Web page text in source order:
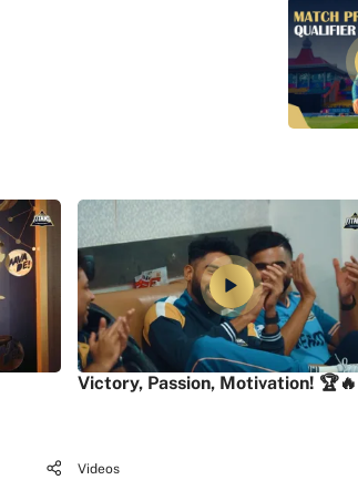
Victory, Passion, Motivation! 🏆🔥
Videos